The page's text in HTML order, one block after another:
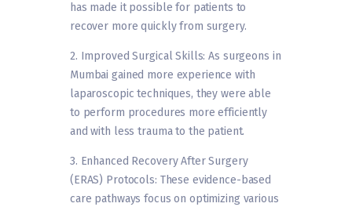
has made it possible for patients to
recover more quickly from surgery.
2. Improved Surgical Skills: As surgeons in
Mumbai gained more experience with
laparoscopic techniques, they were able
to perform procedures more efficiently
and with less trauma to the patient.
3. Enhanced Recovery After Surgery
(ERAS) Protocols: These evidence-based
care pathways focus on optimizing various